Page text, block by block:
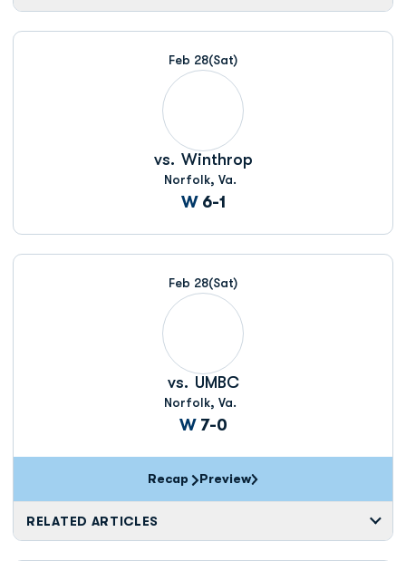
Feb 28(Sat)
vs. Winthrop
Norfolk, Va.
WWin
6-1
Feb 28(Sat)
vs. UMBC
Norfolk, Va.
WWin
7-0
Recap Preview
RELATED ARTICLES